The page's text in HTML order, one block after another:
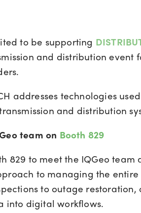
to be supporting
and distribution event
addresses technologies
and distribution
team on Booth 829
829 to meet the IQGeo
to managing the
to outage
into digital workflows.